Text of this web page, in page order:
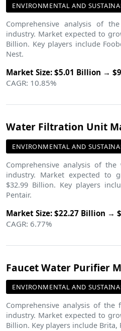
ENVIRONMENTAL AND
Comprehensive analysis of
industry. Market expected to
Billion. Key players include
Nest.
Market Size: $5.01 Billion →
CAGR: 10.85%
Water Filtration Unit
ENVIRONMENTAL AND
Comprehensive analysis of
industry. Market expected to
$32.99 Billion. Key players
Pentair.
Market Size: $22.27 Billion →
CAGR: 6.77%
Faucet Water Purifier
ENVIRONMENTAL AND
Comprehensive analysis of
industry. Market expected to
Billion. Key players include Brita,